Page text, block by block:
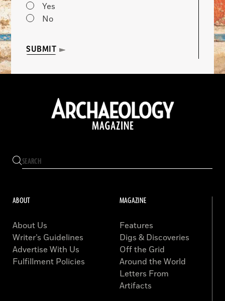
Yes
No
SUBMIT
ABOUT
About Us
Writer’s Guidelines
Advertise With Us
Fulfillment Policies
MAGAZINE
Features
Digs & Discoveries
Off the Grid
Around the World
Letters From
Artifacts